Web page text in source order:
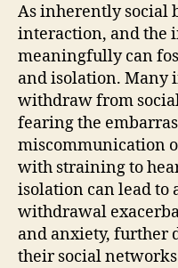
As inherently social
interaction, and the
meaningfully can
and isolation. Many
withdraw from
fearing the
miscommunication
with straining to
isolation can lead to
withdrawal
and anxiety, further
their social